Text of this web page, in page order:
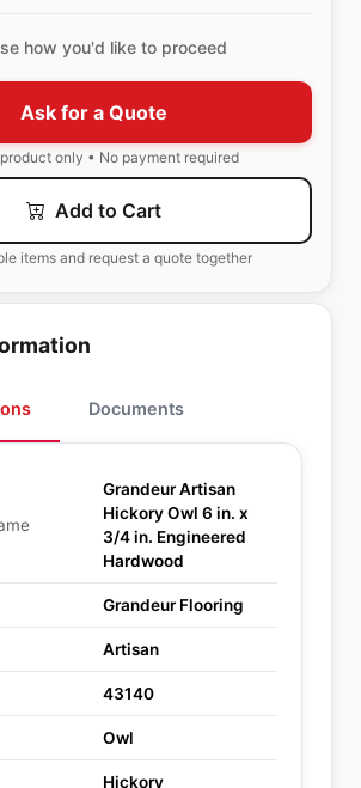
how you'd like to proceed
Ask for a Quote
only • No payment required
Add to Cart
items and request a quote together
Documents
Grandeur Artisan
Hickory Owl 6 in. x
3/4 in. Engineered
Hardwood
Grandeur Flooring
Artisan
43140
Owl
Hickory